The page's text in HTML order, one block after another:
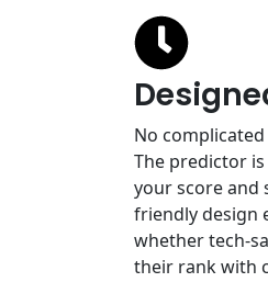
No
The predictor
your score and
friendly design
whether tech-
their rank with